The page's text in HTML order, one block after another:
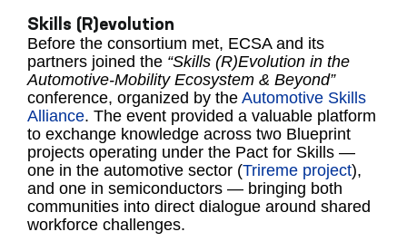
Skills (R)evolution
Before the consortium met, ECSA and its
partners joined the “Skills (R)Evolution in the
Automotive-Mobility Ecosystem & Beyond”
conference, organized by the Automotive Skills
Alliance. The event provided a valuable platform
to exchange knowledge across two Blueprint
projects operating under the Pact for Skills —
one in the automotive sector (Trireme project),
and one in semiconductors — bringing both
communities into direct dialogue around shared
workforce challenges.